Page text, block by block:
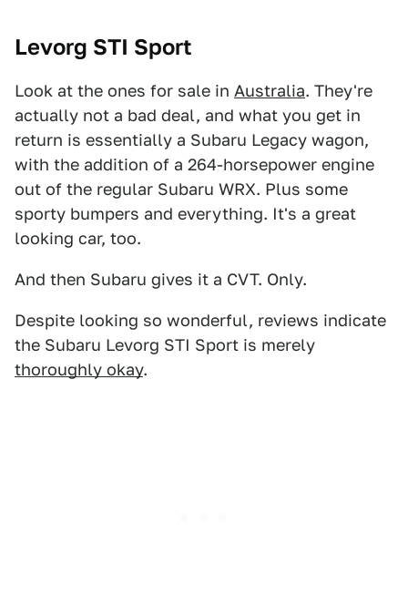
Levorg STI Sport
Look at the ones for sale in Australia. They're
actually not a bad deal, and what you get in
return is essentially a Subaru Legacy wagon,
with the addition of a 264-horsepower engine
out of the regular Subaru WRX. Plus some
sporty bumpers and everything. It's a great
looking car, too.
And then Subaru gives it a CVT. Only.
Despite looking so wonderful, reviews indicate
the Subaru Levorg STI Sport is merely
thoroughly okay.